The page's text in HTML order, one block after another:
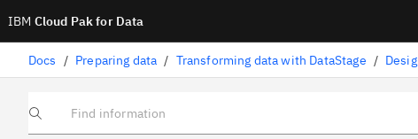
IBM Cloud Pak for Data
Docs / Preparing data / Transforming data with DataStage /
Find information